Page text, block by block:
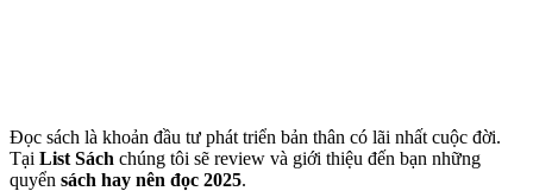
Đọc sách là khoản đầu tư phát triển bản thân có lãi nhất cuộc đời.
Tại List Sách chúng tôi sẽ review và giới thiệu đến bạn những
quyển sách hay nên đọc 2025.